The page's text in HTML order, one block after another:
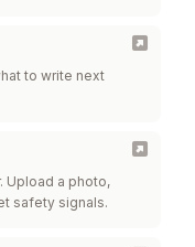
to write next
Upload a photo,
safety signals.